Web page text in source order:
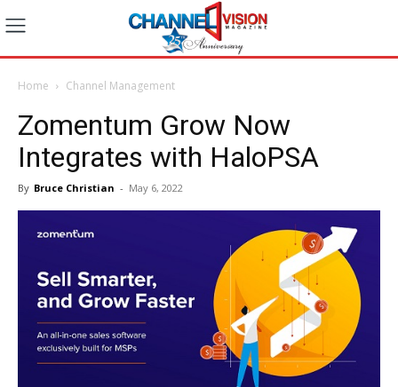
Home Channel Management
Zomentum Grow Now
Integrates with HaloPSA
By Bruce Christian - May 6, 2022